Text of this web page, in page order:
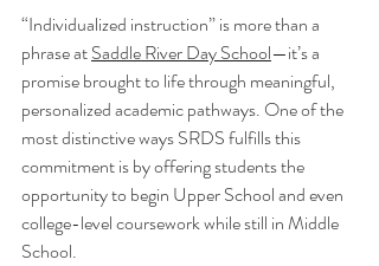
“Individualized instruction” is more than a
phrase at Saddle River Day School—it’s a
promise brought to life through meaningful,
personalized academic pathways. One of the
most distinctive ways SRDS fulfills this
commitment is by offering students the
opportunity to begin Upper School and even
college-level coursework while still in Middle
School.